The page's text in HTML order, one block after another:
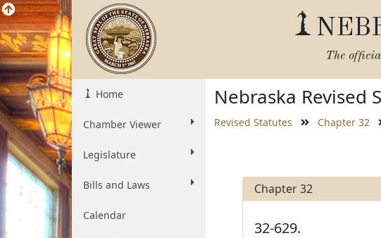
The
Home
Chamber Viewer
Legislature
Bills and Laws
Calendar
Nebraska Revised
Revised Statutes Chapter 32
Chapter 32
32-629.